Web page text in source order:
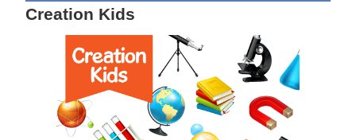
Creation Kids